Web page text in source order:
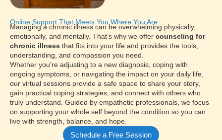
Online Support That Meets You Where You Are
Managing a chronic illness can be overwhelming physically,
emotionally, and mentally. That’s why we offer counseling for
chronic illness that fits into your life and provides the tools,
understanding, and compassion you need.
Whether you’re adjusting to a new diagnosis, coping with
ongoing symptoms, or navigating the impact on your daily life,
our virtual sessions provide a safe space to share your story,
gain practical coping strategies, and connect with others who
truly understand. Guided by empathetic professionals, we focus
on supporting your whole self beyond the condition so you can
live with strength, balance, and hope.
Schedule a Free Session